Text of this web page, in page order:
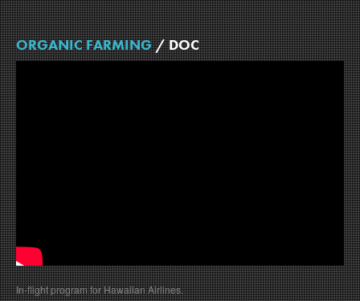
ORGANIC FARMING/ DOC
In-flight program for Hawaiian Airlines.